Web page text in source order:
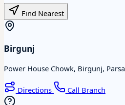
Find Nearest
Birgunj
Power House Chowk, Birgunj, Parsa
Directions Call Branch